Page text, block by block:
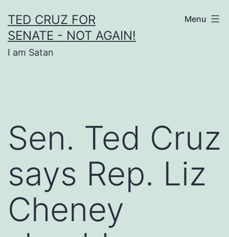
to
content
TED CRUZ FOR
SENATE - NOT AGAIN!
I am Satan
Menu
Sen. Ted Cruz
says Rep. Liz
Cheney